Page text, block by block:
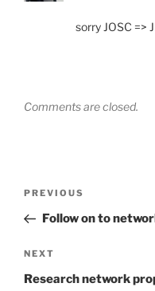
sorry JOSC =>
Comments are closed.
Previous
Post
PREVIOUS
Follow on to
Next
Post
NEXT
Research network